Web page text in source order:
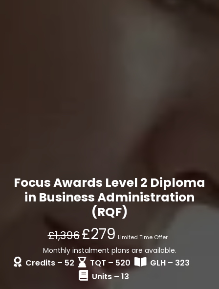
Focus Awards Level 2 Diploma
in Business Administration
(RQF)
£1,396£279 Limited Time Offer
Monthly instalment plans are available.
Credits – 52 TQT – 520
GLH – 323
Units – 13